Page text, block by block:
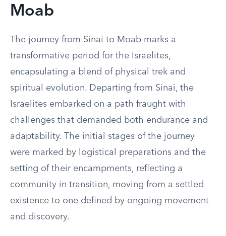
Moab
The journey from Sinai to Moab marks a
transformative period for the Israelites,
encapsulating a blend of physical trek and
spiritual evolution. Departing from Sinai, the
Israelites embarked on a path fraught with
challenges that demanded both endurance and
adaptability. The initial stages of the journey
were marked by logistical preparations and the
setting of their encampments, reflecting a
community in transition, moving from a settled
existence to one defined by ongoing movement
and discovery.